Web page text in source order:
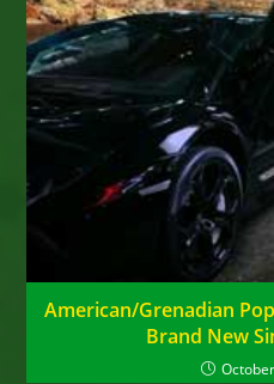
American/Grenadian Pop
Brand New